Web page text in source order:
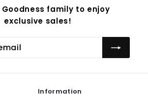
Goodness family to enjoy
exclusive sales!
Information